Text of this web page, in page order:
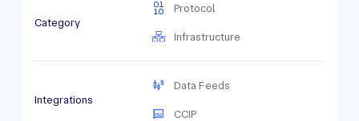
Category
Protocol
Infrastructure
Integrations
Data Feeds
CCIP